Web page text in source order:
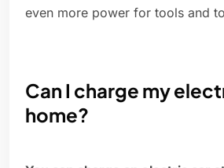
even more power for tools and
Can I charge my
home?